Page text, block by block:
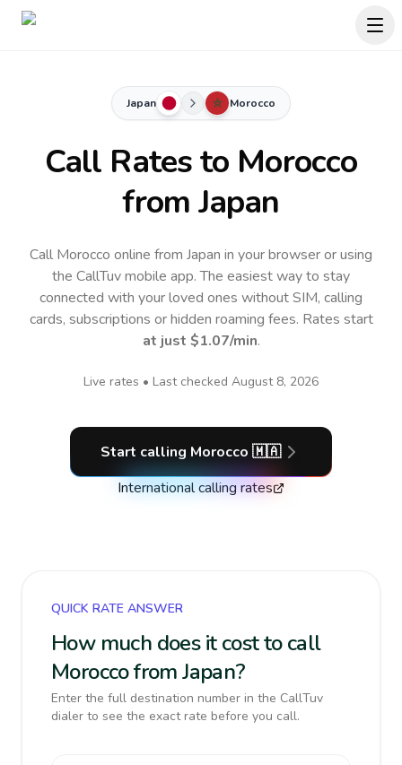
Japan Morocco
Call Rates to Morocco
from Japan
Call Morocco online from Japan in your browser or using
the CallTuv mobile app.The easiest way to stay
connected with your loved ones without SIM, calling
cards, subscriptions or hidden roaming fees. Rates start
at just $1.07/min.
Live rates • Last checked August 8, 2026
Start calling Morocco 🇲🇦
International calling rates
QUICK RATE ANSWER
How much does it cost to call
Morocco from Japan?
Enter the full destination number in the CallTuv
dialer to see the exact rate before you call.